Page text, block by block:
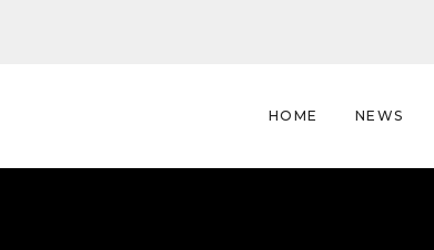
HOME NEWS